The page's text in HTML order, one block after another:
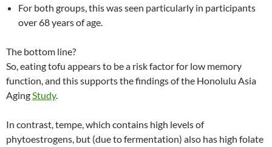
For both groups, this was seen particularly in participants
over 68 years of age.
The bottom line?
So, eating tofu appears to be a risk factor for low memory
function, and this supports the findings of the Honolulu Asia
AgingStudy.
In contrast, tempe, which contains high levels of
phytoestrogens, but (due to fermentation) also has high folate